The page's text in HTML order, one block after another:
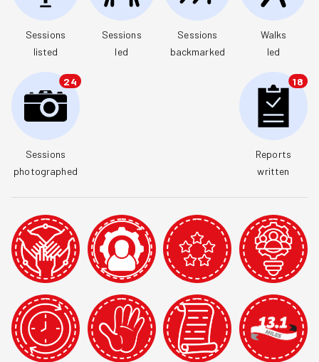
Sessions
listed
Sessions
led
Sessions
backmarked
Walks
led
24
Sessions
photographed
18
Reports
written